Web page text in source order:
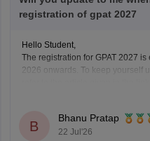
registration of gpat 2027
Hello Student,
The registration for GPAT 2027
2026 onwards. To keep yourself
GPAT Registration
B
Bhanu Pratap
22 Jul'26